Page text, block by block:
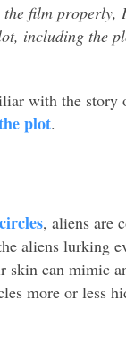
the film properly,
including the
with the story
plot.
, aliens are
aliens lurking
skin can mimic
more or less